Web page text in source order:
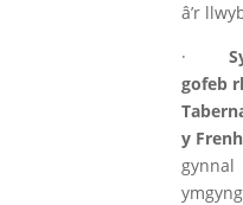
â’r
·
gofeb
y
gynnal